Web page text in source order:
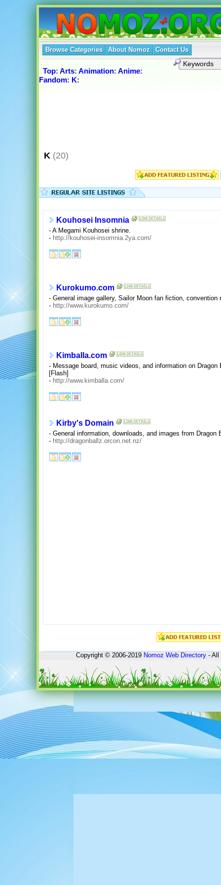
Browse Categories About Nomoz Contact Us
Top: Arts: Animation: Anime:
Fandom: K:
K (20)
Kouhosei Insomnia
- A Megami Kouhosei shrine.
- http://kouhosei-insomnia.2ya.com/
Kurokumo.com
- General image gallery, Sailor Moon fan fiction, convention
- http://www.kurokumo.com/
Kimballa.com
- Message board, music videos, and information on
[Flash]
- http://www.kimballa.com/
Kirby's Domain
- General information, downloads, and images from Dragon
- http://dragonballz.orcon.net.nz/
Copyright © 2006-2019Nomoz Web Directory- All